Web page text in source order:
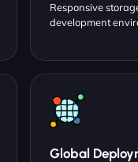
Responsive
development
Global